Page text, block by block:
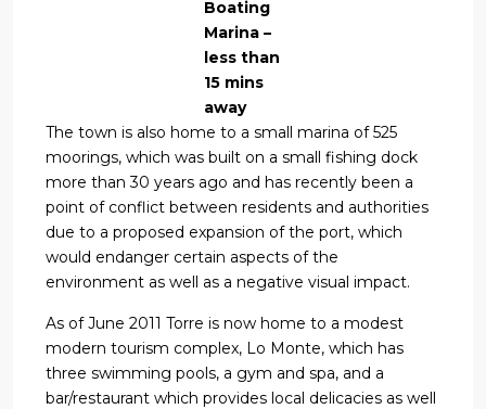
Boating
Marina –
less than
15 mins
away
The town is also home to a small marina of 525
moorings, which was built on a small fishing dock
more than 30 years ago and has recently been a
point of conflict between residents and authorities
due to a proposed expansion of the port, which
would endanger certain aspects of the
environment as well as a negative visual impact.
As of June 2011 Torre is now home to a modest
modern tourism complex, Lo Monte, which has
three swimming pools, a gym and spa, and a
bar/restaurant which provides local delicacies as well